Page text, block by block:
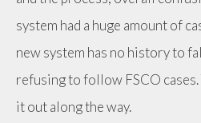
system had a huge amount of
new system has no history to
refusing to follow FSCO
it out along the way.